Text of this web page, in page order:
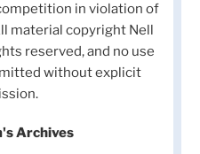
in violation of
material copyright Nell
reserved, and no use
without explicit
Archives